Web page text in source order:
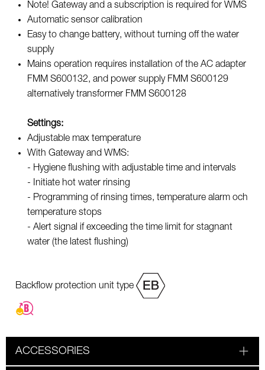
Note! Gateway and a subscription is required for WMS
Automatic sensor calibration
Easy to change battery, without turning off the water
supply
Mains operation requires installation of the AC adapter
FMM S600132, and power supply FMM S600129
alternatively transformer FMM S600128
Settings:
Adjustable max temperature
With Gateway and WMS:
- Hygiene flushing with adjustable time and intervals
- Initiate hot water rinsing
- Programming of rinsing times, temperature alarm och
temperature stops
- Alert signal if exceeding the time limit for stagnant
water (the latest flushing)
Backflow protection unit type
ACCESSORIES